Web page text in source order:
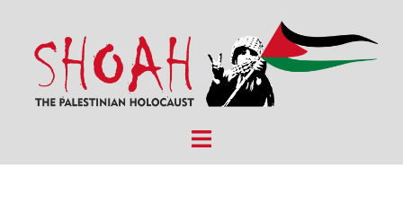
content
Toggle